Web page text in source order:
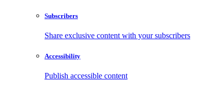
Subscribers
Share exclusive content with your subscribers
Accessibility
Publish accessible content